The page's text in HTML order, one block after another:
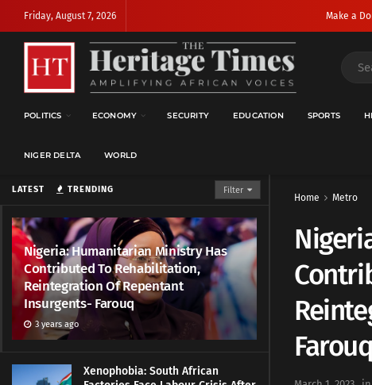
LATEST TRENDING Filter
Nigeria: Humanitarian Ministry Has
Contributed To Rehabilitation,
Reintegration Of Repentant
Insurgents- Farouq
3 years ago
Xenophobia: South African
Friday, August 7, 2026 Make a
POLITICS ECONOMY SECURITY EDUCATION SPORTS
NIGER DELTA WORLD
Home Metro
Farouq